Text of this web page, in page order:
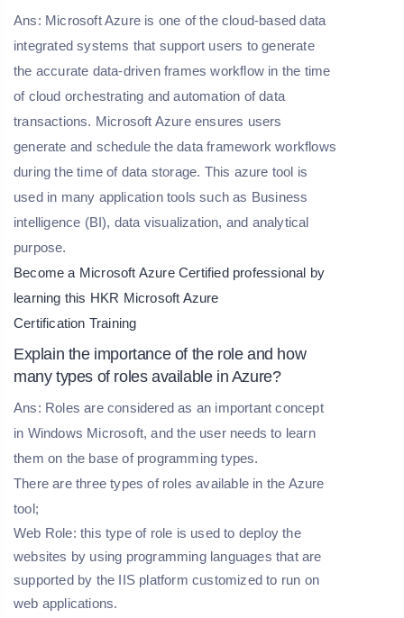
Ans: Microsoft Azure is one of the cloud-based data
integrated systems that support users to generate
the accurate data-driven frames workflow in the time
of cloud orchestrating and automation of data
transactions. Microsoft Azure ensures users
generate and schedule the data framework workflows
during the time of data storage. This azure tool is
used in many application tools such as Business
intelligence (BI), data visualization, and analytical
purpose.
Become a Microsoft Azure Certified professional by
learning this HKR Microsoft Azure
Certification Training
Explain the importance of the role and how
many types of roles available in Azure?
Ans: Roles are considered as an important concept
in Windows Microsoft, and the user needs to learn
them on the base of programming types.
There are three types of roles available in the Azure
tool;
Web Role: this type of role is used to deploy the
websites by using programming languages that are
supported by the IIS platform customized to run on
web applications.